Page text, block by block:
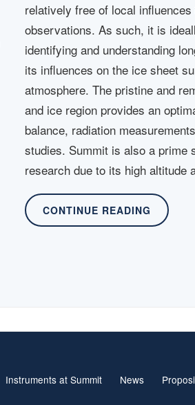
relatively free of local
observations. As such, it is
identifying and understanding
its influences on the ice sheet
atmosphere. The pristine and
and ice region provides an
balance, radiation
studies. Summit is also a prime
research due to its high altitude
CONTINUE READING
Instruments at Summit News